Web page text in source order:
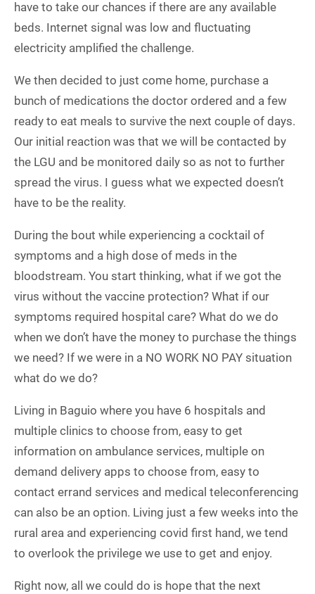
have to take our chances if there are any available
beds. Internet signal was low and fluctuating
electricity amplified the challenge.
We then decided to just come home, purchase a
bunch of medications the doctor ordered and a few
ready to eat meals to survive the next couple of days.
Our initial reaction was that we will be contacted by
the LGU and be monitored daily so as not to further
spread the virus. I guess what we expected doesn’t
have to be the reality.
During the bout while experiencing a cocktail of
symptoms and a high dose of meds in the
bloodstream. You start thinking, what if we got the
virus without the vaccine protection? What if our
symptoms required hospital care? What do we do
when we don’t have the money to purchase the things
we need? If we were in a NO WORK NO PAY situation
what do we do?
Living in Baguio where you have 6 hospitals and
multiple clinics to choose from, easy to get
information on ambulance services, multiple on
demand delivery apps to choose from, easy to
contact errand services and medical teleconferencing
can also be an option. Living just a few weeks into the
rural area and experiencing covid first hand, we tend
to overlook the privilege we use to get and enjoy.
Right now, all we could do is hope that the next